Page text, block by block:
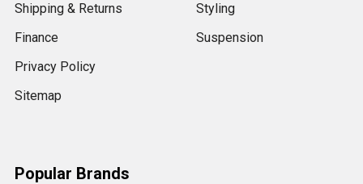
Shipping & Returns
Finance
Privacy Policy
Sitemap
Styling
Suspension
Popular Brands